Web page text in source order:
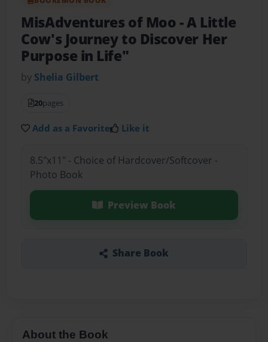
MisAdventures of Moo- A Little
Cow's Journey to Discover Her
Purpose in Life"
by Shelia Gilbert
20pages
Add as a Favorite Like it
8.5"x11" - Choice of Hardcover/Softcover -
Photo Book
Preview Book
Share Book
About the Book